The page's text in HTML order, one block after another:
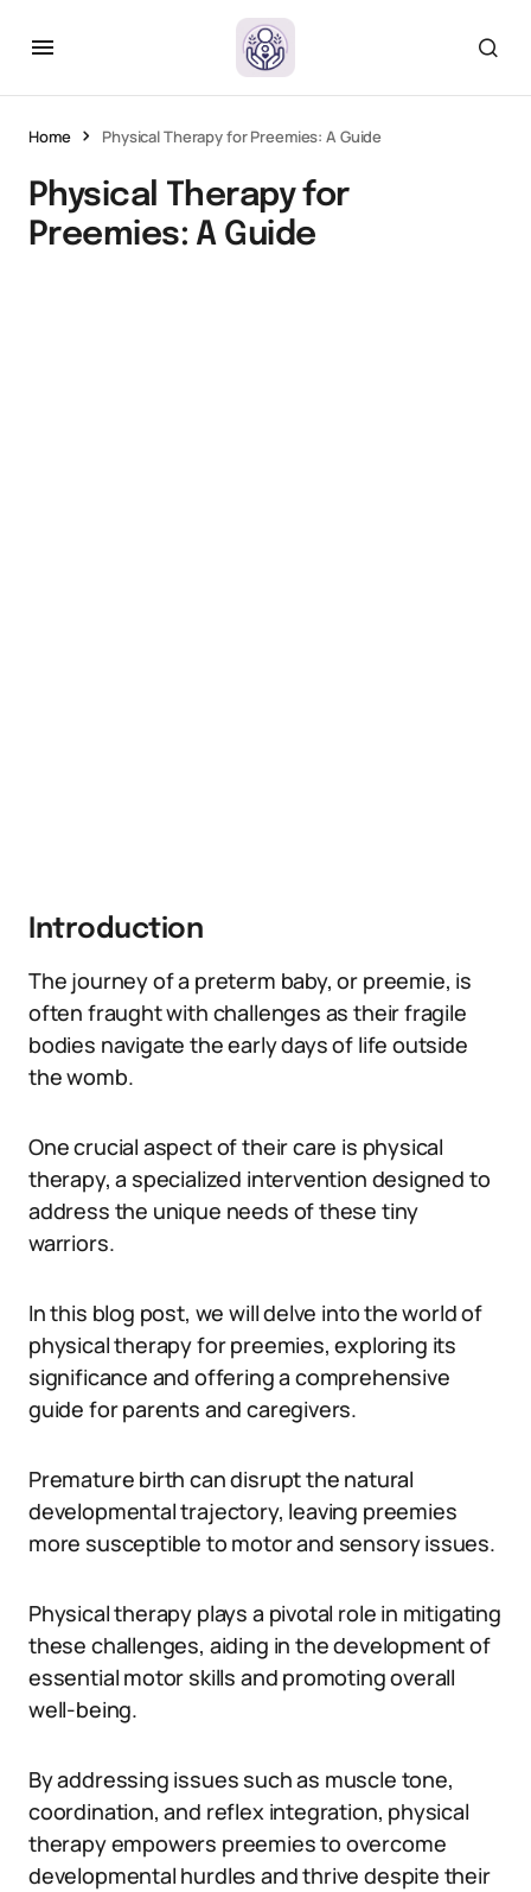
Home Physical Therapy for Preemies: A Guide
Physical Therapy for
Preemies: A Guide
Introduction
The journey of a preterm baby, or preemie, is
often fraught with challenges as their fragile
bodies navigate the early days of life outside
the womb.
One crucial aspect of their care is physical
therapy, a specialized intervention designed to
address the unique needs of these tiny
warriors.
In this blog post, we will delve into the world of
physical therapy for preemies, exploring its
significance and offering a comprehensive
guide for parents and caregivers.
Premature birth can disrupt the natural
developmental trajectory, leaving preemies
more susceptible to motor and sensory issues.
Physical therapy plays a pivotal role in mitigating
these challenges, aiding in the development of
essential motor skills and promoting overall
well-being.
By addressing issues such as muscle tone,
coordination, and reflex integration, physical
therapy empowers preemies to overcome
developmental hurdles and thrive despite their